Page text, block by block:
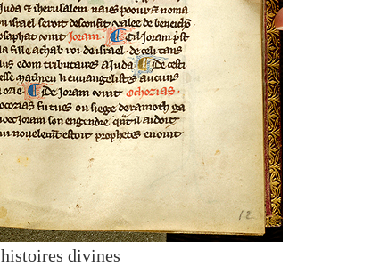
divines